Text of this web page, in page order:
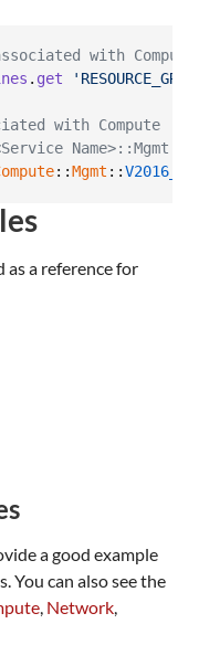
with Compute
. get
with Compute
::Mgmt ::
as a reference for
a good example
You can also see the
Network